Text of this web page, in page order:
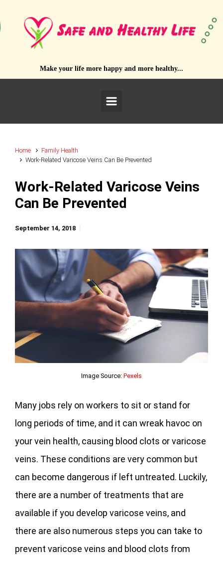
Make your life more happy and more healthy...
Home
Family Health
Work-Related Varicose Veins Can Be Prevented
Work-Related Varicose Veins
Can Be Prevented
September 14, 2018
Image Source: Pexels
Many jobs rely on workers to sit or stand for
long periods of time, and it can wreak havoc on
your vein health, causing blood clots or varicose
veins. These conditions are very common but
can become dangerous if left untreated. Luckily,
there are a number of treatments that are
available if you develop varicose veins, and
there are also numerous steps you can take to
prevent varicose veins and blood clots from